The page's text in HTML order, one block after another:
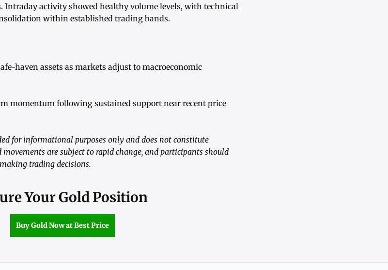
activity showed healthy volume levels, with technical
within established trading bands.
haven assets as markets adjust to macroeconomic
momentum following sustained support near recent price
for informational purposes only and does not constitute
are subject to rapid change, and participants should
trading decisions.
Your Gold Position
Buy Gold Now at Best Price